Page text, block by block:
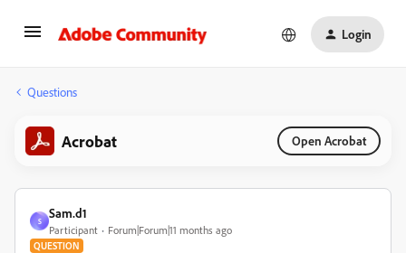
Login
Questions
Acrobat Open Acrobat
S
Sam.d1
Participant Forum|Forum|11 months ago
QUESTION